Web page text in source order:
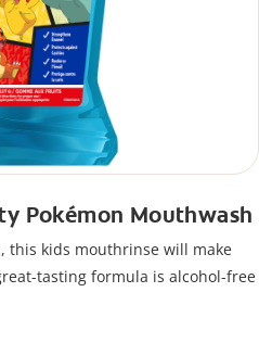
Pokémon Mouthwash
this kids mouthrinse will make
tasting formula is alcohol-free